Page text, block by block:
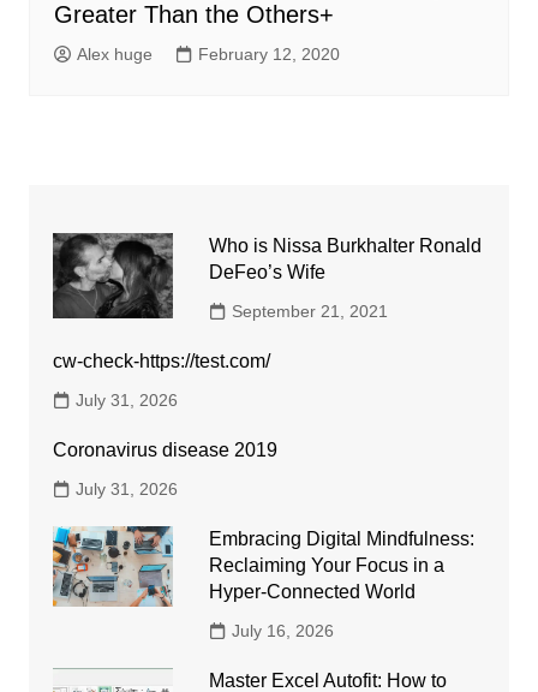
Greater Than the Others+
Alex huge February 12, 2020
Who is Nissa Burkhalter Ronald
DeFeo’s Wife
September 21, 2021
cw-check-https://test.com/
July 31, 2026
Coronavirus disease 2019
July 31, 2026
Embracing Digital Mindfulness:
Reclaiming Your Focus in a
Hyper-Connected World
July 16, 2026
Master Excel Autofit: How to